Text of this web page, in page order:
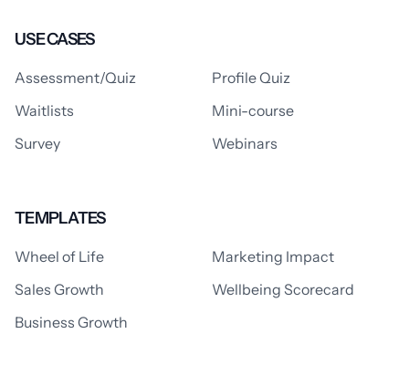
USE CASES
Assessment/Quiz
Profile Quiz
Waitlists
Mini-course
Survey
Webinars
TEMPLATES
Wheel of Life
Marketing Impact
Sales Growth
Wellbeing Scorecard
Business Growth